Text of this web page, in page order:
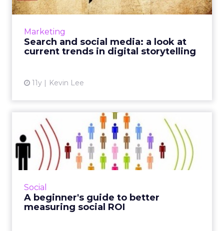
Marketing
Search and social media: a look at
current trends in digital storytelling
11y Kevin Lee
media to effectively communicate brand
View article
Social
A beginner's guide to better
measuring social ROI
A beginner's guide to better
measuring social ROI
Since platforms like Facebook and Twitter are
considered critical assets to modern campaign